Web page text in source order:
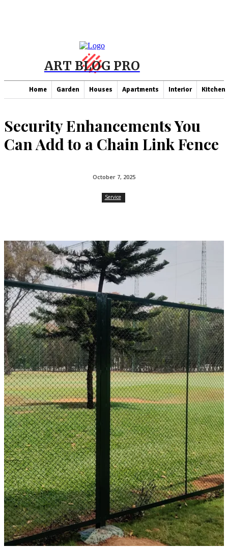
ART BLOG PRO
Home Garden Houses Apartments Interior Kitchen
Security Enhancements You
Can Add to a Chain Link Fence
October 7, 2025
Service